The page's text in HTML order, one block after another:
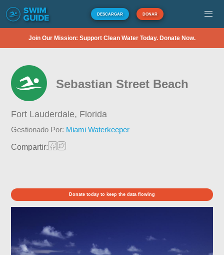
DESCARGAR DONAR
Join Our Mission: Support Clean Water Today. Donate Now.
Sebastian Street Beach
Fort Lauderdale, Florida
Gestionado Por: Miami Waterkeeper
Compartir:
Donate today to keep the data flowing